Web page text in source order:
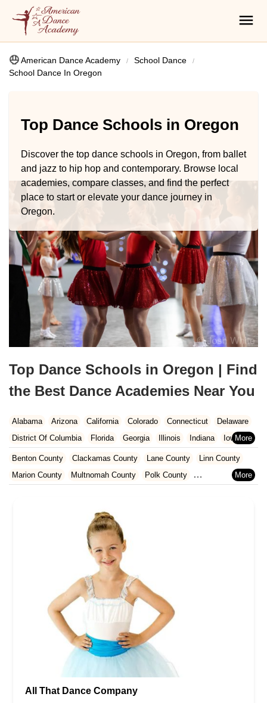
American Dance Academy
School Dance
School Dance In Oregon
Top Dance Schools in Oregon
Discover the top dance schools in Oregon, from ballet
and jazz to hip hop and contemporary. Browse local
academies, compare classes, and find the perfect
place to start or elevate your dance journey in
Oregon.
Top Dance Schools in Oregon | Find
the Best Dance Academies Near You
Alabama Arizona California Colorado Connecticut
Delaware
District Of Columbia
Florida Georgia Illinois Indiana
Iowa
Kansas
Kentucky Louisiana Maine
Maryland
Massachusetts
Michigan Minnesota Missouri
Nevada
New Hampshire New Jersey New Mexico
New York
South Carolina
Washington West Virginia
Benton County Clackamas County Lane County
Linn County
Marion County
Multnomah County
Polk County
All That Dance Company